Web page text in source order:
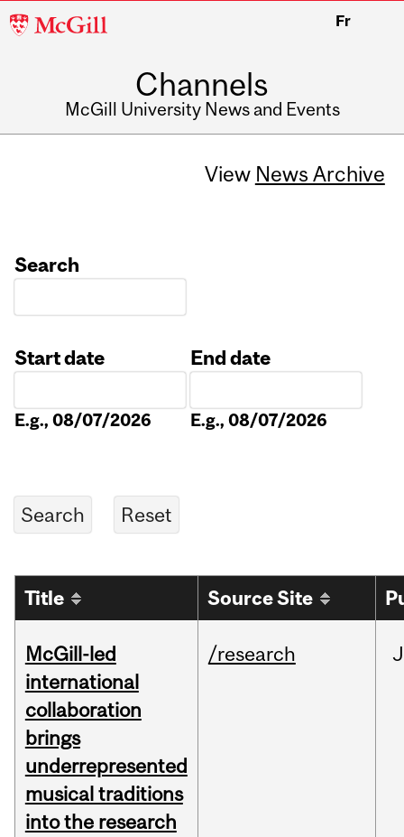
McGill
Fr
Channels
McGill University News and Events
View News Archive
Search
Start date
E.g., 08/07/2026
End date
E.g., 08/07/2026
Title Source Site
McGill-led
international
collaboration
brings
underrepresented
musical traditions
into the research
/research